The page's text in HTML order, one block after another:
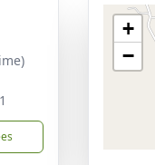
+
−